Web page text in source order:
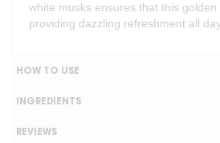
white musks ensures that this golden
providing dazzling refreshment all
HOW TO USE
INGREDIENTS
REVIEWS